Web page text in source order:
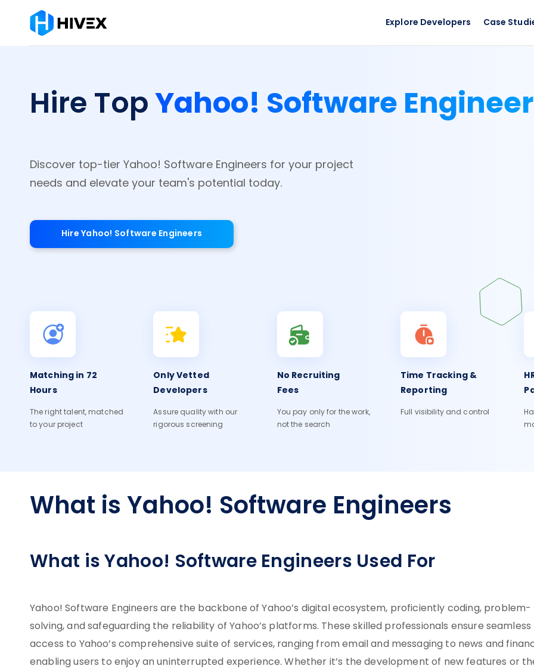
Explore Developers Case
Hire TopYahoo! Software
Discover top-tier Yahoo! Software Engineers for your project
needs and elevate your team's potential today.
Hire Yahoo! Software Engineers
Matching in 72
Hours
The right talent, matched
to your project
Only Vetted
Developers
Assure quality with our
rigorous screening
No Recruiting
Fees
You pay only for the work,
not the search
Time Tracking &
Reporting
Full visibility and control
What is Yahoo! Software Engineers
What is Yahoo! Software Engineers Used For
Yahoo! Software Engineers are the backbone of Yahoo’s digital ecosystem, proficiently coding, problem-
solving, and safeguarding the reliability of Yahoo’s platforms. These skilled professionals ensure seamless
access to Yahoo’s comprehensive suite of services, ranging from email and messaging to news and
enabling users to enjoy an uninterrupted experience. Whether it’s the development of new features or